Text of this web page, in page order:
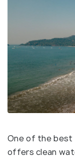
One of the best
offers clean